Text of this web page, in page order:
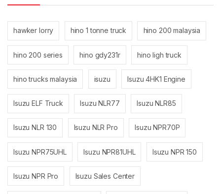
hawker lorry hino 1 tonne truck hino 200 malaysia
hino 200 series hino gdy231r hino ligh truck
hino trucks malaysia isuzu Isuzu 4HK1 Engine
Isuzu ELF Truck Isuzu NLR77 Isuzu NLR85
Isuzu NLR 130 Isuzu NLR Pro Isuzu NPR70P
Isuzu NPR75UHL Isuzu NPR81UHL Isuzu NPR 150
Isuzu NPR Pro Isuzu Sales Center